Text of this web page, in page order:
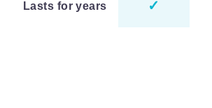
Lasts for years ✓